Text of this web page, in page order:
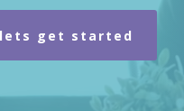
lets get started